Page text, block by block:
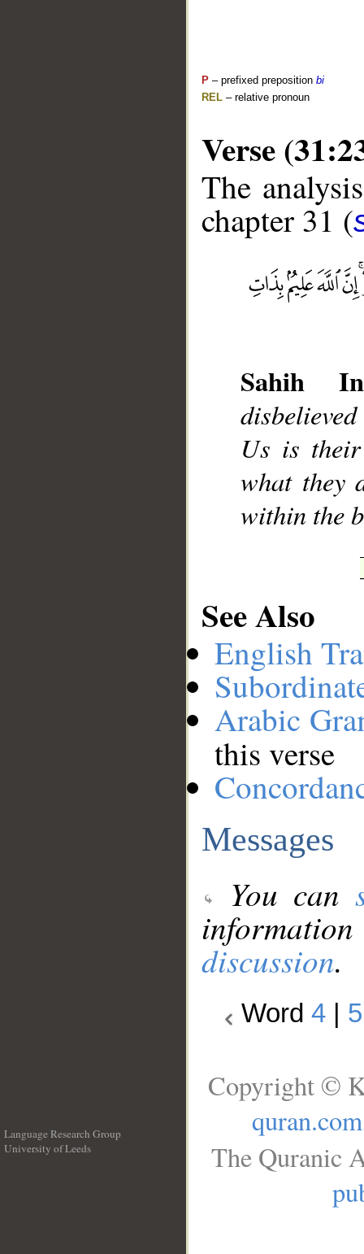
P – prefixed preposition bi
REL – relative pronoun
Verse
The
chapter 31 (
Sahih
Us is
what they
within the
See Also
English
Arabic
this verse
Messages
You can
discussion.
Word 4 5
Language Research Group
University of Leeds
Copyright ©
quran.com
The Quranic